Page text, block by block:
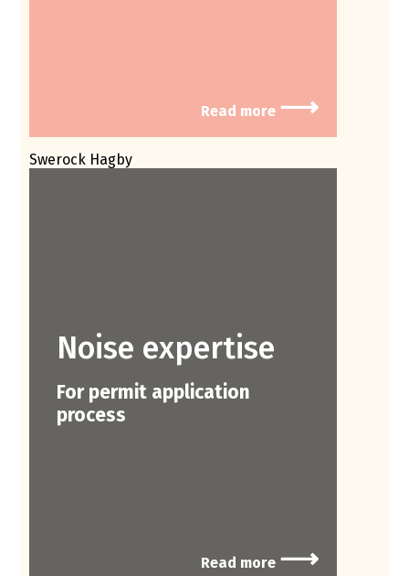
Read more ⟶
Swerock Hagby
Noise expertise
For permit application
process
Read more ⟶